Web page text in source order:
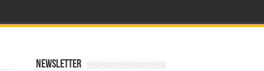
Newsletter